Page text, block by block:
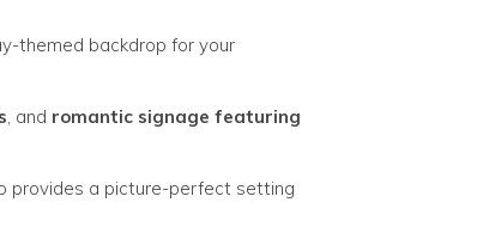
themed backdrop for your
, and romantic signage featuring
provides a picture-perfect setting